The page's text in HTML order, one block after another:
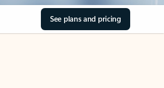
See plans and pricing